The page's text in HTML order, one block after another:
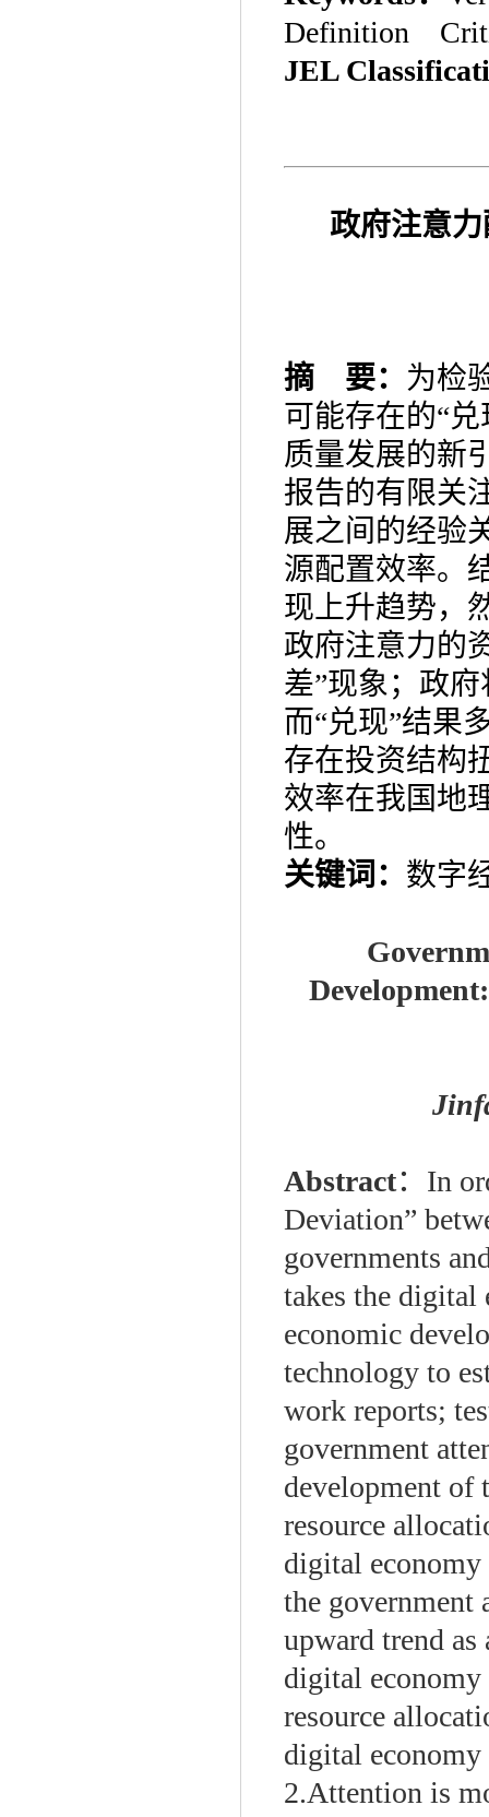
Definition
JEL
政府注意
摘 要： 为检
可能存在的“
质量发展的新
报告的有限关
展之间的经验
源配置效率。
现上升趋势，
政府注意力的
差”现象；政
而“兑现”结果
存在投资结构
效率在我国地
性。
关键词： 数字
Abstract： In
Deviation”
governments
takes the digital
economic
technology to
work reports;
government
development of
resource
digital
the government
upward trend
digital economy
resource
digital
2.Attention is